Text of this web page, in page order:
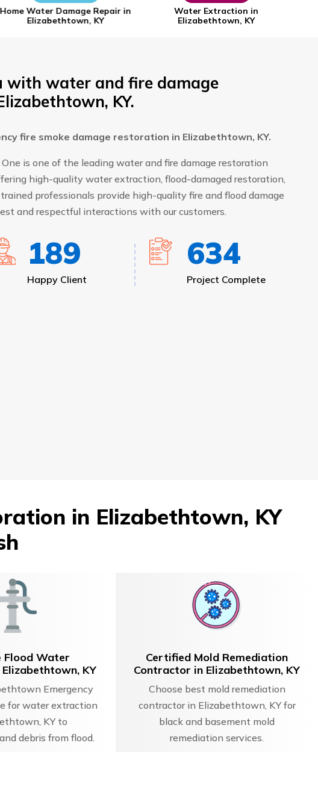
Home Water Damage Repair in
Elizabethtown, KY
Water Extraction in
Elizabethtown, KY
with water and fire damage
KY.
fire smoke damage restoration in Elizabethtown, KY.
is one of the leading water and fire damage restoration
high-quality water extraction, flood-damaged restoration,
professionals provide high-quality fire and flood damage
and respectful interactions with our customers.
205
Happy Client
687
Project Complete
in Elizabethtown, KY
Flood Water
KY
Emergency
for water extraction
KY to
debris from flood.
Certified Mold Remediation
Contractor in Elizabethtown, KY
Choose best mold remediation
contractor in Elizabethtown, KY for
black and basement mold
remediation services.